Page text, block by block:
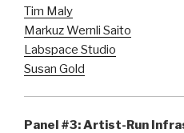
Tim Maly
Markuz Wernli Saito
Labspace Studio
Susan Gold
Panel #3: Artist-Run